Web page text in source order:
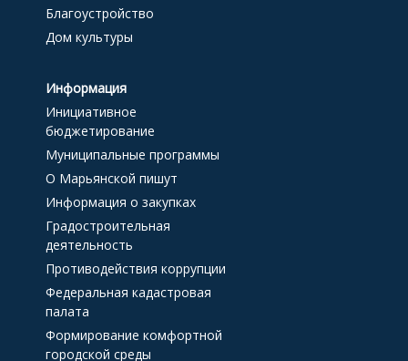
Благоустройство
Дом культуры
Информация
Инициативное
бюджетирование
Муниципальные программы
О Марьянской пишут
Информация о закупках
Градостроительная
деятельность
Противодействия коррупции
Федеральная кадастровая
палата
Формирование комфортной
городской среды